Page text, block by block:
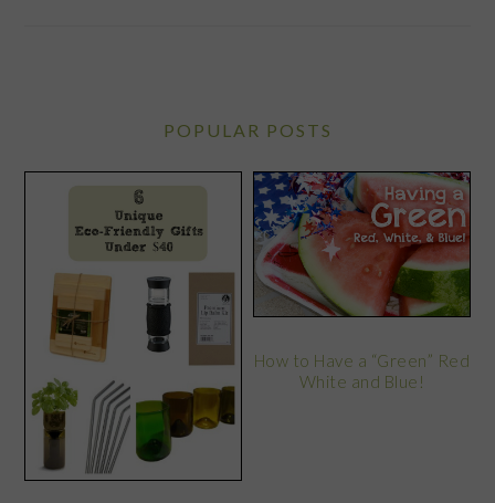
POPULAR POSTS
How to Have a “Green” Red
White and Blue!